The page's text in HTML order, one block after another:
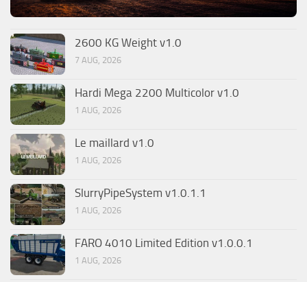
2600 KG Weight v1.0
7 AUG, 2026
Hardi Mega 2200 Multicolor v1.0
1 AUG, 2026
Le maillard v1.0
1 AUG, 2026
SlurryPipeSystem v1.0.1.1
1 AUG, 2026
FARO 4010 Limited Edition v1.0.0.1
1 AUG, 2026